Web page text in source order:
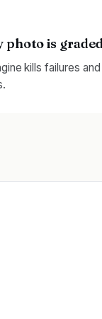
photo is
kills failures